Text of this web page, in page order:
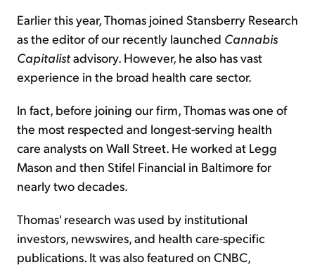
Earlier this year, Thomas joined Stansberry Research
as the editor of our recently launched Cannabis
Capitalistadvisory. However, he also has vast
experience in the broad health care sector.
In fact, before joining our firm, Thomas was one of
the most respected and longest-serving health
care analysts on Wall Street. He worked at Legg
Mason and then Stifel Financial in Baltimore for
nearly two decades.
Thomas' research was used by institutional
investors, newswires, and health care-specific
publications. It was also featured on CNBC,